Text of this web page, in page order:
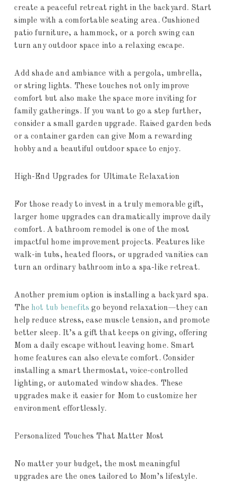
create a peaceful retreat right in the backyard. Start
simple with a comfortable seating area. Cushioned
patio furniture, a hammock, or a porch swing can
turn any outdoor space into a relaxing escape.
Add shade and ambiance with a pergola, umbrella,
or string lights. These touches not only improve
comfort but also make the space more inviting for
family gatherings. If you want to go a step further,
consider a small garden upgrade. Raised garden beds
or a container garden can give Mom a rewarding
hobby and a beautiful outdoor space to enjoy.
High-End Upgrades for Ultimate Relaxation
For those ready to invest in a truly memorable gift,
larger home upgrades can dramatically improve daily
comfort. A bathroom remodel is one of the most
impactful home improvement projects. Features like
walk-in tubs, heated floors, or upgraded vanities can
turn an ordinary bathroom into a spa-like retreat.
Another premium option is installing a backyard spa.
Thehot tub benefits go beyond relaxation—they can
help reduce stress, ease muscle tension, and promote
better sleep. It’s a gift that keeps on giving, offering
Mom a daily escape without leaving home. Smart
home features can also elevate comfort. Consider
installing a smart thermostat, voice-controlled
lighting, or automated window shades. These
upgrades make it easier for Mom to customize her
environment effortlessly.
Personalized Touches That Matter Most
No matter your budget, the most meaningful
upgrades are the ones tailored to Mom’s lifestyle.